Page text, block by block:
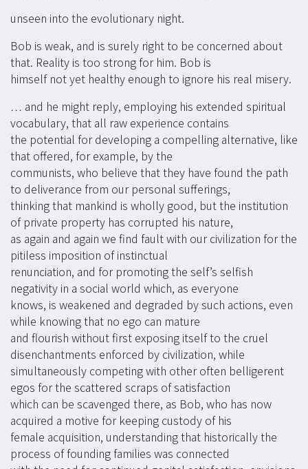
unseen into the evolutionary night.
Bob is weak, and is surely right to be concerned about
that. Reality is too strong for him. Bob is
himself not yet healthy enough to ignore his real misery.
… and he might reply, employing his extended spiritual
vocabulary, that all raw experience contains
the potential for developing a compelling alternative, like
that offered, for example, by the
communists, who believe that they have found the path
to deliverance from our personal sufferings,
thinking that mankind is wholly good, but the institution
of private property has corrupted his nature,
as again and again we find fault with our civilization for the
pitiless imposition of instinctual
renunciation, and for promoting the self’s selfish
negativity in a social world which, as everyone
knows, is weakened and degraded by such actions, even
while knowing that no ego can mature
and flourish without first exposing itself to the cruel
disenchantments enforced by civilization, while
simultaneously competing with other often belligerent
egos for the scattered scraps of satisfaction
which can be scavenged there, as Bob, who has now
acquired a motive for keeping custody of his
female acquisition, understanding that historically the
process of founding families was connected